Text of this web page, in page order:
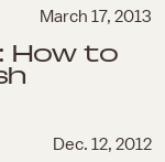
March 17, 2013
How to
Dec. 12, 2012